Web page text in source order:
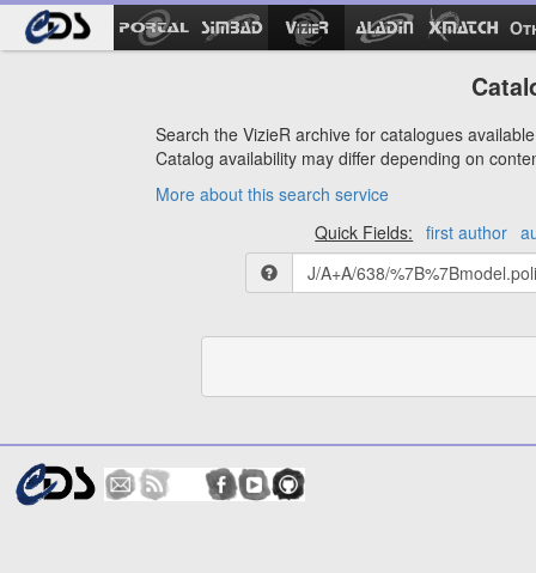
Search the VizieR archive for catalogues
Catalog availability may differ depending on
More about this search service
Quick Fields:
first author